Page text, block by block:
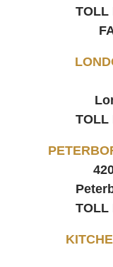
TOLL
TOLL
TOLL